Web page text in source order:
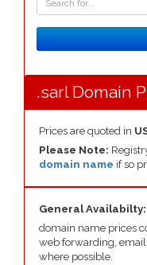
.sarl Domain
Prices are quoted in
Please Note:
domain name if so
General Availabilty:
domain name prices
web forwarding,
where possible.